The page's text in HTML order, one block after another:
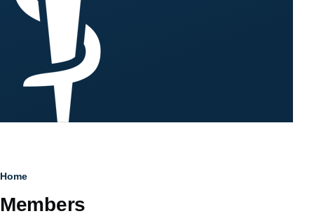
Breadcrumb
Home
Members